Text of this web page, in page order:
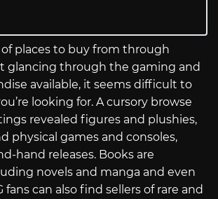
of places to buy from through
glancing through the gaming and
available, it seems difficult to
looking for. A cursory browse
revealed figures and plushies,
physical games and consoles,
hand releases. Books are
novels and manga and even
fans can also find sellers of rare and